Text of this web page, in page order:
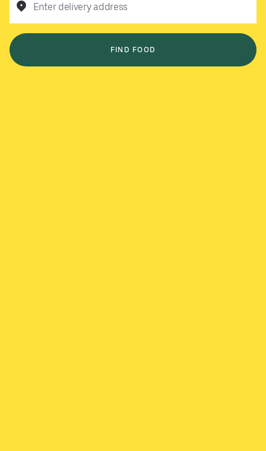
Enter delivery address
FIND FOOD